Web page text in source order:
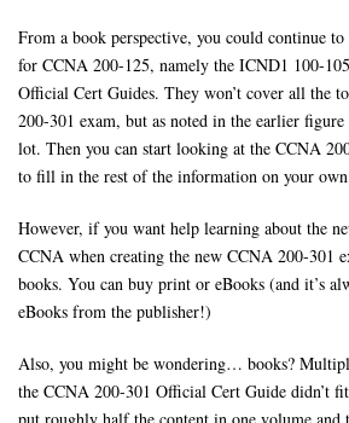
From a book perspective, you could continue
for CCNA 200-125, namely the ICND1 100-
Official Cert Guides. They won’t cover all the
200-301 exam, but as noted in the earlier
lot. Then you can start looking at the CCNA
to fill in the rest of the information on your
However, if you want help learning about the
CCNA when creating the new CCNA 200-301
books. You can buy print or eBooks (and it’s
eBooks from the publisher!)
Also, you might be wondering… books?
the CCNA 200-301 Official Cert Guide didn’t